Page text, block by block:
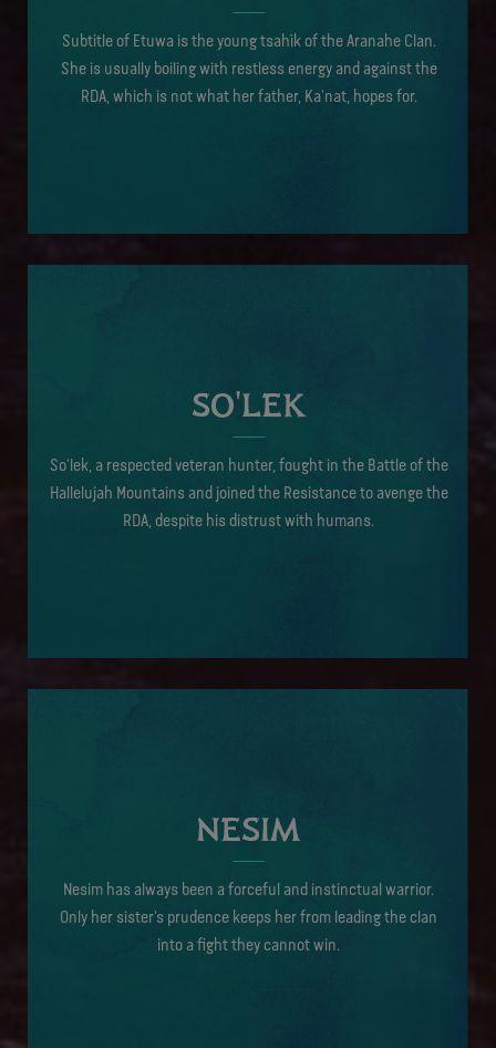
Subtitle of Etuwa is the young tsahìk of the Aranahe Clan.
She is usually boiling with restless energy and against the
RDA, which is not what her father, Ka'nat, hopes for.
SO'LEK
So’lek, a respected veteran hunter, fought in the Battle of the
Hallelujah Mountains and joined the Resistance to avenge the
RDA, despite his distrust with humans.
NESIM
Nesim has always been a forceful and instinctual warrior.
Only her sister’s prudence keeps her from leading the clan
into a fight they cannot win.